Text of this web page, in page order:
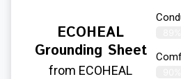
ECOHEAL
Grounding Sheet
from ECOHEAL